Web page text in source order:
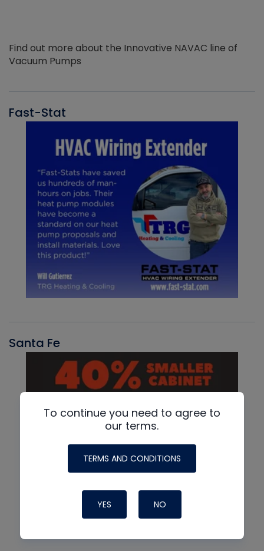
Find out more about the Innovative NAVAC line of
Vacuum Pumps
Fast-Stat
Santa Fe
To continue you need to agree to
our terms.
TERMS AND CONDITIONS
YES NO